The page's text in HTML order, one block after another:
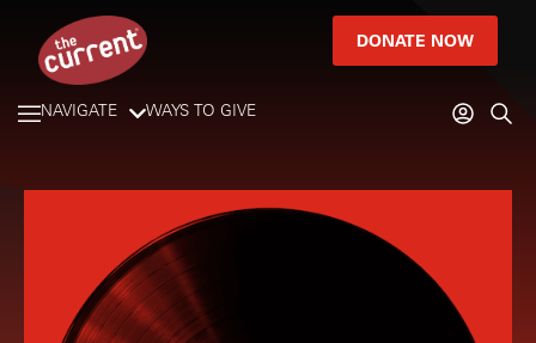
DONATE NOW
NAVIGATE WAYS TO GIVE